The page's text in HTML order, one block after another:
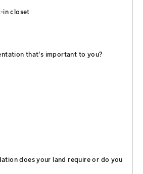
in closet
that's important to you?
does your land require or do you